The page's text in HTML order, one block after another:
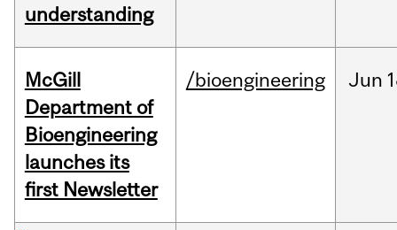
understanding
McGill
Department of
Bioengineering
launches its
first Newsletter
/bioengineering Jun